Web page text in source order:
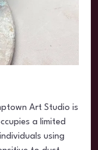
Art Studio is
a limited
using